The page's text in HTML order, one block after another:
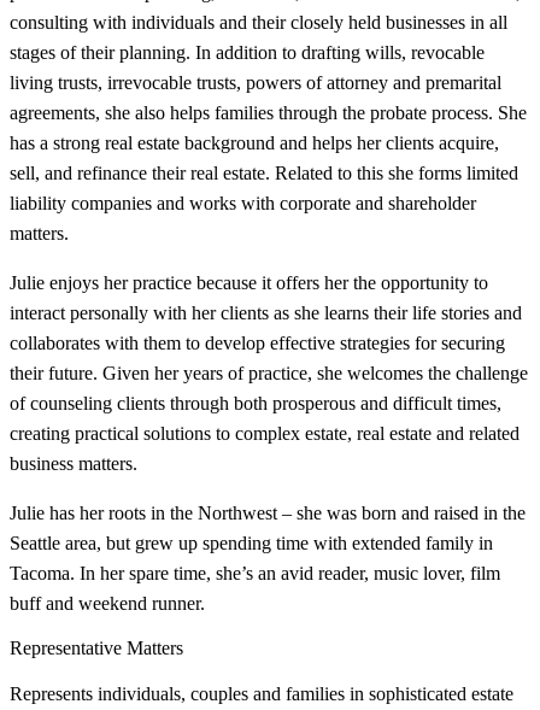
consulting with individuals and their closely held businesses in all
stages of their planning. In addition to drafting wills, revocable
living trusts, irrevocable trusts, powers of attorney and premarital
agreements, she also helps families through the probate process. She
has a strong real estate background and helps her clients acquire,
sell, and refinance their real estate. Related to this she forms limited
liability companies and works with corporate and shareholder
matters.
Julie enjoys her practice because it offers her the opportunity to
interact personally with her clients as she learns their life stories and
collaborates with them to develop effective strategies for securing
their future. Given her years of practice, she welcomes the challenge
of counseling clients through both prosperous and difficult times,
creating practical solutions to complex estate, real estate and related
business matters.
Julie has her roots in the Northwest – she was born and raised in the
Seattle area, but grew up spending time with extended family in
Tacoma. In her spare time, she’s an avid reader, music lover, film
buff and weekend runner.
Representative Matters
Represents individuals, couples and families in sophisticated estate